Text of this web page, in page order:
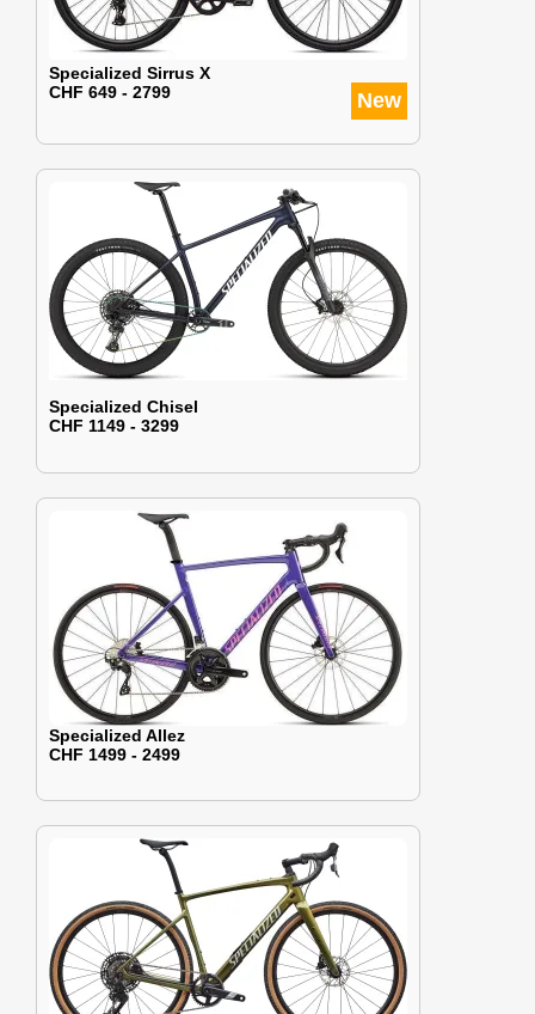
Specialized Sirrus X
CHF 649 - 2799
New
Specialized Chisel
CHF 1149 - 3299
Specialized Allez
CHF 1499 - 2499